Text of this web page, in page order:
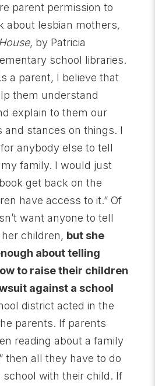
parent permission to
about lesbian mothers,
, by Patricia
school libraries.
a parent, I believe that
them understand
explain to them our
and stances on things. I
for anybody else to tell
family. I would just
get back on the
have access to it.” Of
want anyone to tell
children, but she
about telling
to raise their children
against a school
district acted in the
parents. If parents
reading about a family
then all they have to do
school with their child. If